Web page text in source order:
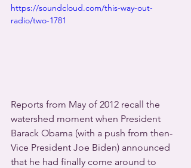
https://soundcloud.com/this-way-out-
radio/two-1781
Reports from May of 2012 recall the
watershed moment when President
Barack Obama (with a push from then-
Vice President Joe Biden) announced
that he had finally come around to